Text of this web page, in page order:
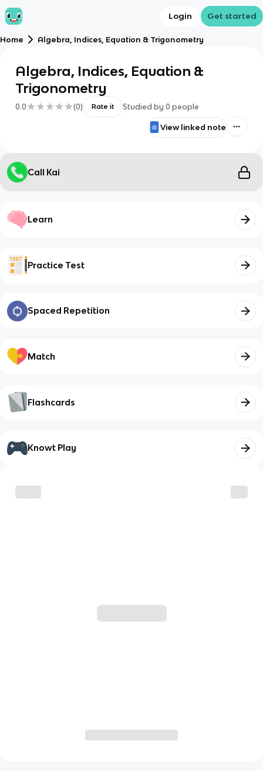
Login Get started
Home Algebra, Indices, Equation & Trigonometry
Algebra, Indices, Equation &
Trigonometry
0.0 (0) Rate it Studied by 0 people
View linked note
Call Kai
Learn
Practice Test
Spaced Repetition
Match
Flashcards
Knowt Play